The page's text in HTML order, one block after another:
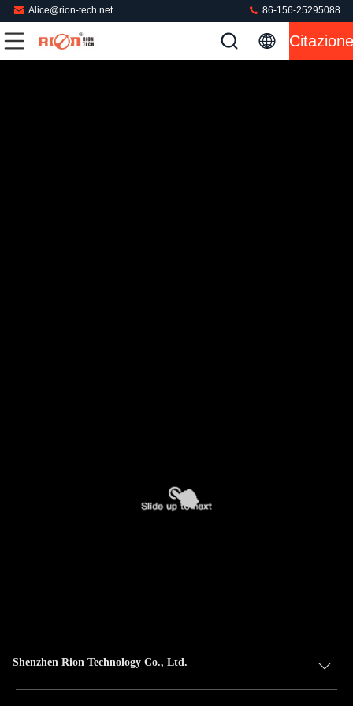
Alice@rion-tech.net 86-156-25295088
Citazione
Shenzhen Rion Technology Co., Ltd.